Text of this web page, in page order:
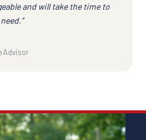
and will take the time to